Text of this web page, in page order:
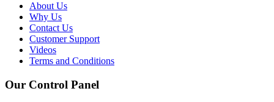
About Us
Why Us
Contact Us
Customer Support
Videos
Terms and Conditions
Our Control Panel